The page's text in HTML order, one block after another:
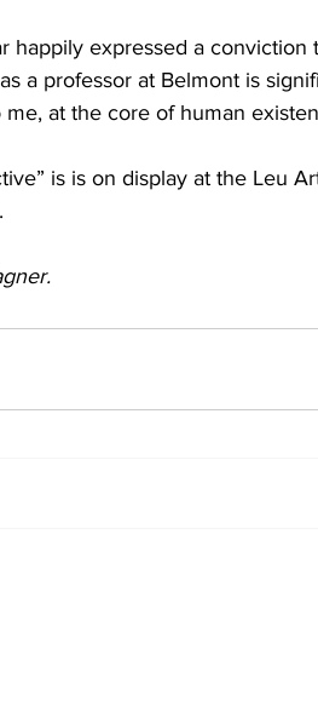
happily expressed a conviction
a professor at Belmont is
me, at the core of human
is is on display at the Leu